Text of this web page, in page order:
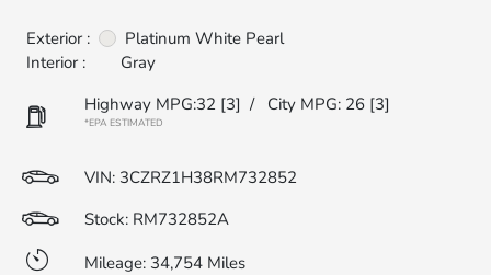
Exterior :
Platinum White Pearl
Interior :
Gray
Highway MPG:32 [3] / City MPG: 26 [3]
*EPA ESTIMATED
VIN: 3CZRZ1H38RM732852
Stock: RM732852A
Mileage: 34,754 Miles